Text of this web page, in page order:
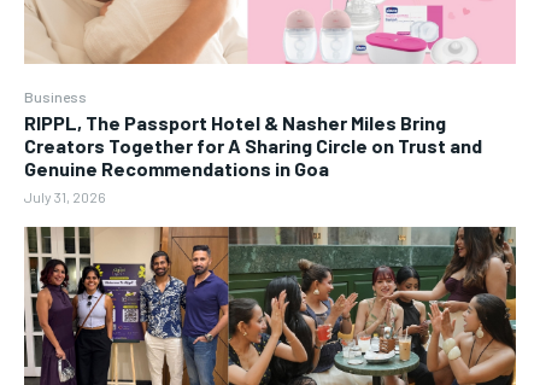
Business
RIPPL, The Passport Hotel & Nasher Miles Bring
Creators Together for A Sharing Circle on Trust and
Genuine Recommendations in Goa
July 31, 2026